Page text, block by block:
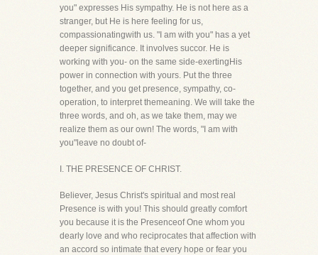
you" expresses His sympathy. He is not here as a
stranger, but He is here feeling for us,
compassionatingwith us. "I am with you" has a yet
deeper significance. It involves succor. He is
working with you- on the same side-exertingHis
power in connection with yours. Put the three
together, and you get presence, sympathy, co-
operation, to interpret themeaning. We will take the
three words, and oh, as we take them, may we
realize them as our own! The words, "I am with
you"leave no doubt of-
I. THE PRESENCE OF CHRIST.
Believer, Jesus Christ's spiritual and most real
Presence is with you! This should greatly comfort
you because it is the Presenceof One whom you
dearly love and who reciprocates that affection with
an accord so intimate that every hope or fear you